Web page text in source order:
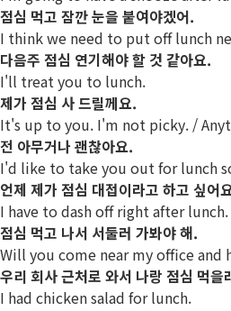
점심 먹고 잠깐 눈을 붙여야겠어.
I think we need to put off lunch
다음주 점심 연기해야 할 것 같아요.
I'll treat you to lunch.
제가 점심 사 드릴께요.
It's up to you. I'm not picky. /
전 아무거나 괜찮아요.
I'd like to take you out for lunch
언제 제가 점심 대접이라고 하고 싶어
I have to dash off right after lunch.
점심 먹고 나서 서둘러 가봐야 해.
Will you come near my office and
우리 회사 근처로 와서 나랑 점심 먹을
I had chicken salad for lunch.